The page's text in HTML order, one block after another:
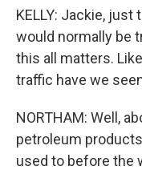
KELLY: Jackie,
would normally be
this all matters.
traffic have we
NORTHAM: Well,
petroleum
used to before the